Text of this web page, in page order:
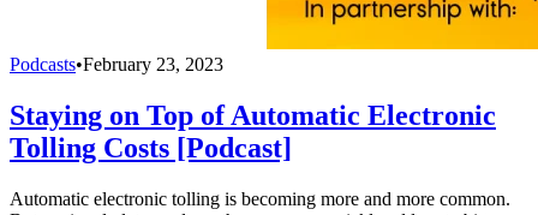
Podcasts•February 23, 2023
Staying on Top of Automatic Electronic
Tolling Costs [Podcast]
Automatic electronic tolling is becoming more and more common.